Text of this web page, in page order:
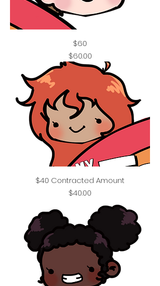
$60
Price
$60.00
$40 Contracted Amount
Price
$40.00